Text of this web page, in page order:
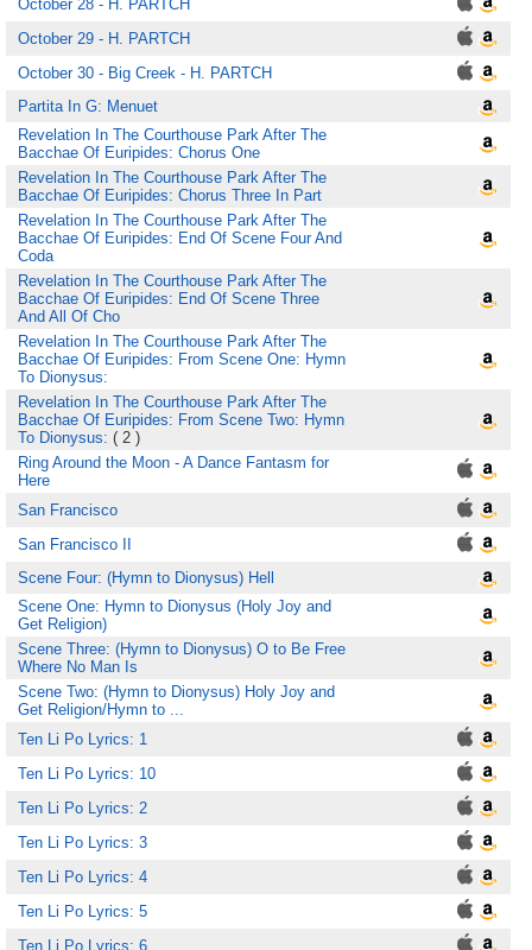
October 28 - H. PARTCH
October 29 - H. PARTCH
October 30 - Big Creek - H. PARTCH
Partita In G: Menuet
Revelation In The Courthouse Park After The
Bacchae Of Euripides: Chorus One
Revelation In The Courthouse Park After The
Bacchae Of Euripides: Chorus Three In Part
Revelation In The Courthouse Park After The
Bacchae Of Euripides: End Of Scene Four And
Coda
Revelation In The Courthouse Park After The
Bacchae Of Euripides: End Of Scene Three
And All Of Cho
Revelation In The Courthouse Park After The
Bacchae Of Euripides: From Scene One: Hymn
To Dionysus:
Revelation In The Courthouse Park After The
Bacchae Of Euripides: From Scene Two: Hymn
To Dionysus: ( 2 )
Ring Around the Moon - A Dance Fantasm for
Here
San Francisco
San Francisco II
Scene Four: (Hymn to Dionysus) Hell
Scene One: Hymn to Dionysus (Holy Joy and
Get Religion)
Scene Three: (Hymn to Dionysus) O to Be Free
Where No Man Is
Scene Two: (Hymn to Dionysus) Holy Joy and
Get Religion/Hymn to ...
Ten Li Po Lyrics: 1
Ten Li Po Lyrics: 10
Ten Li Po Lyrics: 2
Ten Li Po Lyrics: 3
Ten Li Po Lyrics: 4
Ten Li Po Lyrics: 5
Ten Li Po Lyrics: 6